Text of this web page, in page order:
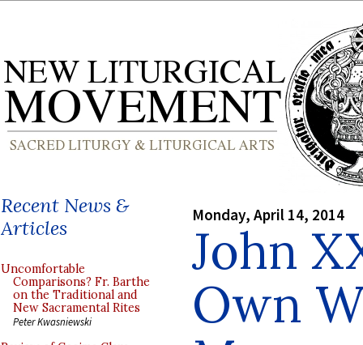
Recent News &
Articles
Uncomfortable
Comparisons? Fr. Barthe
on the Traditional and
New Sacramental Rites
Peter Kwasniewski
Monday, April 14, 2014
John
Own